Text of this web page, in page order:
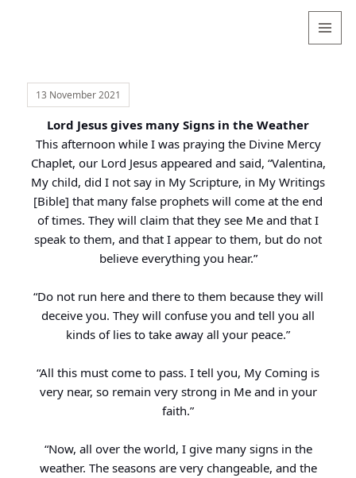
13 November 2021
Lord Jesus gives many Signs in the Weather
This afternoon while I was praying the Divine Mercy
Chaplet, our Lord Jesus appeared and said, “Valentina,
My child, did I not say in My Scripture, in My Writings
[Bible] that many false prophets will come at the end
of times. They will claim that they see Me and that I
speak to them, and that I appear to them, but do not
believe everything you hear.”
“Do not run here and there to them because they will
deceive you. They will confuse you and tell you all
kinds of lies to take away all your peace.”
“All this must come to pass. I tell you, My Coming is
very near, so remain very strong in Me and in your
faith.”
“Now, all over the world, I give many signs in the
weather. The seasons are very changeable, and the